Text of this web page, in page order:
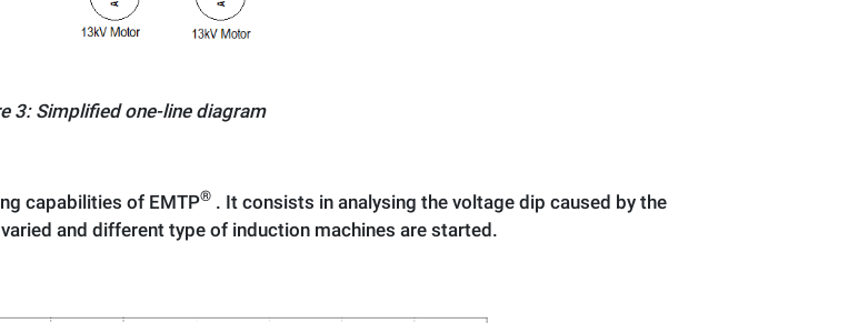
3: Simplified one-line diagram
capabilities of EMTP® . It consists in analysing the voltage dip caused by the
and different type of induction machines are started.